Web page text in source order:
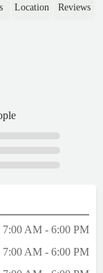
Location Reviews
7:00 AM - 6:00 PM
7:00 AM - 6:00 PM